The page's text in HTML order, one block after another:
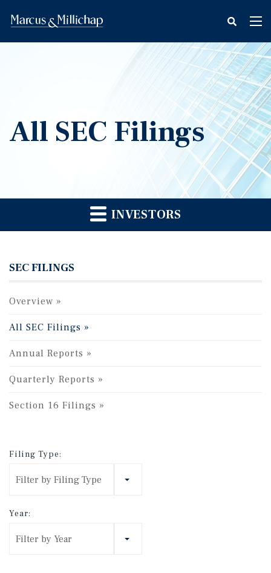
fax
icon
All SEC Filings
INVESTORS
SEC FILINGS
Overview
All SEC Filings
Annual Reports
Quarterly Reports
Section 16 Filings
Filing Type:
Filter by Filing Type
Year:
Filter by Year